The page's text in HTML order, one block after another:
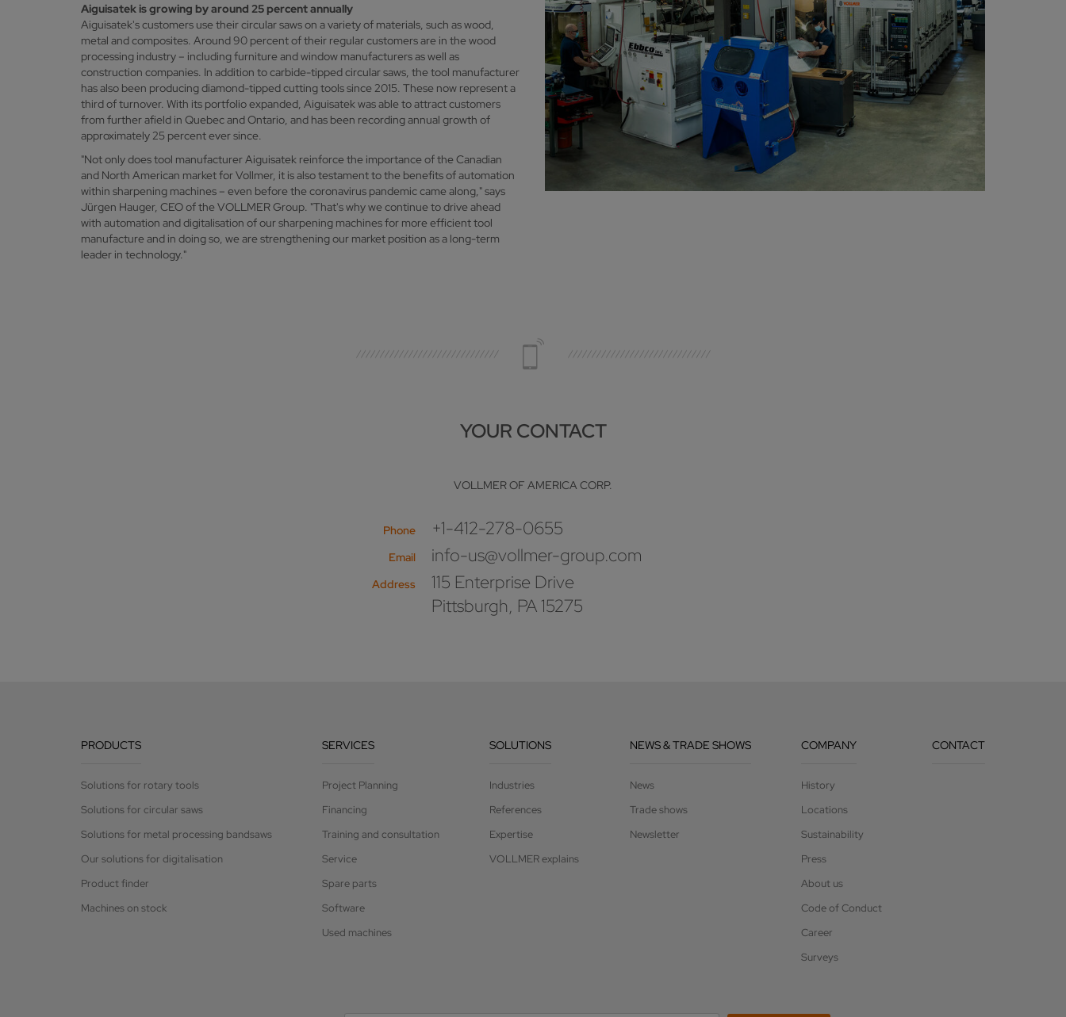
Aiguisatek is growing by around 25 percent annually
Aiguisatek's customers use their circular saws on a variety of materials, such as wood,
metal and composites. Around 90 percent of their regular customers are in the wood
processing industry – including furniture and window manufacturers as well as
construction companies. In addition to carbide-tipped circular saws, the tool manufacturer
has also been producing diamond-tipped cutting tools since 2015. These now represent a
third of turnover. With its portfolio expanded, Aiguisatek was able to attract customers
from further afield in Quebec and Ontario, and has been recording annual growth of
approximately 25 percent ever since.
"Not only does tool manufacturer Aiguisatek reinforce the importance of the Canadian
and North American market for Vollmer, it is also testament to the benefits of automation
within sharpening machines – even before the coronavirus pandemic came along," says
Jürgen Hauger, CEO of the VOLLMER Group. "That's why we continue to drive ahead
with automation and digitalisation of our sharpening machines for more efficient tool
manufacture and in doing so, we are strengthening our market position as a long-term
leader in technology."
YOUR CONTACT
VOLLMER OF AMERICA CORP.
Phone +1-412-278-0655
Email info-us@vollmer-group.com
Address
115 Enterprise Drive
Pittsburgh, PA 15275
PRODUCTS
Solutions for rotary tools
Solutions for circular saws
Solutions for metal processing bandsaws
Our solutions for digitalisation
Product finder
Machines on stock
SERVICES
Project Planning
Financing
Training and consultation
Service
Spare parts
Software
Used machines
SOLUTIONS
Industries
References
Expertise
VOLLMER explains
NEWS & TRADE SHOWS
News
Trade shows
Newsletter
COMPANY
History
Locations
Sustainability
Press
About us
Code of Conduct
Career
Surveys
CONTACT